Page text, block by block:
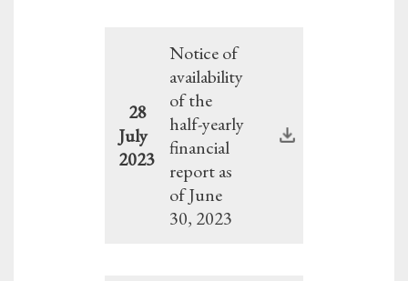
28
July
2023
Notice of
availability
of the
half-yearly
financial
report as
of June
30, 2023